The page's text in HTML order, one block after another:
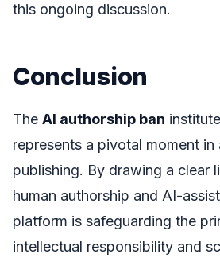
this ongoing discussion.
Conclusion
The AI authorship ban
represents a pivotal moment in
publishing. By drawing a clear
human authorship and AI-
platform is safeguarding the
intellectual responsibility and